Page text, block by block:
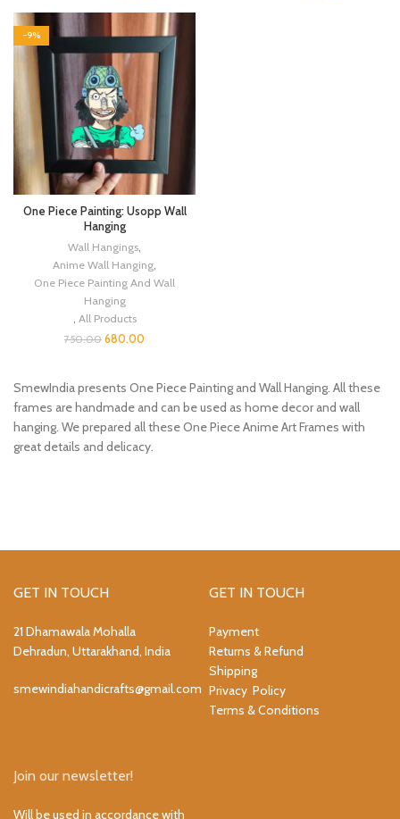
-9%
One Piece Painting: Usopp Wall
Hanging
Wall Hangings
Anime Wall Hanging
One Piece Painting And Wall
Hanging
All Products
750.00 680.00
SmewIndia presents One Piece Painting and Wall Hanging. All these
frames are handmade and can be used as home decor and wall
hanging. We prepared all these One Piece Anime Art Frames with
great details and delicacy.
GET IN TOUCH
21 Dhamawala Mohalla
Dehradun, Uttarakhand, India
smewindiahandicrafts@gmail.com
GET IN TOUCH
Payment
Returns & Refund
Shipping
Privacy Policy
Terms & Conditions
Join our newsletter!
Will be used in accordance with